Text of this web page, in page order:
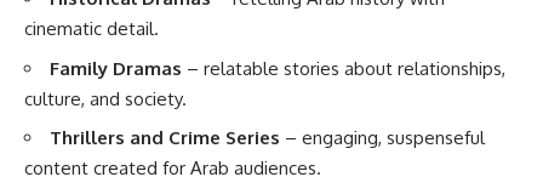
cinematic detail.
Family Dramas – relatable stories about relationships,
culture, and society.
Thrillers and Crime Series – engaging, suspenseful
content created for Arab audiences.